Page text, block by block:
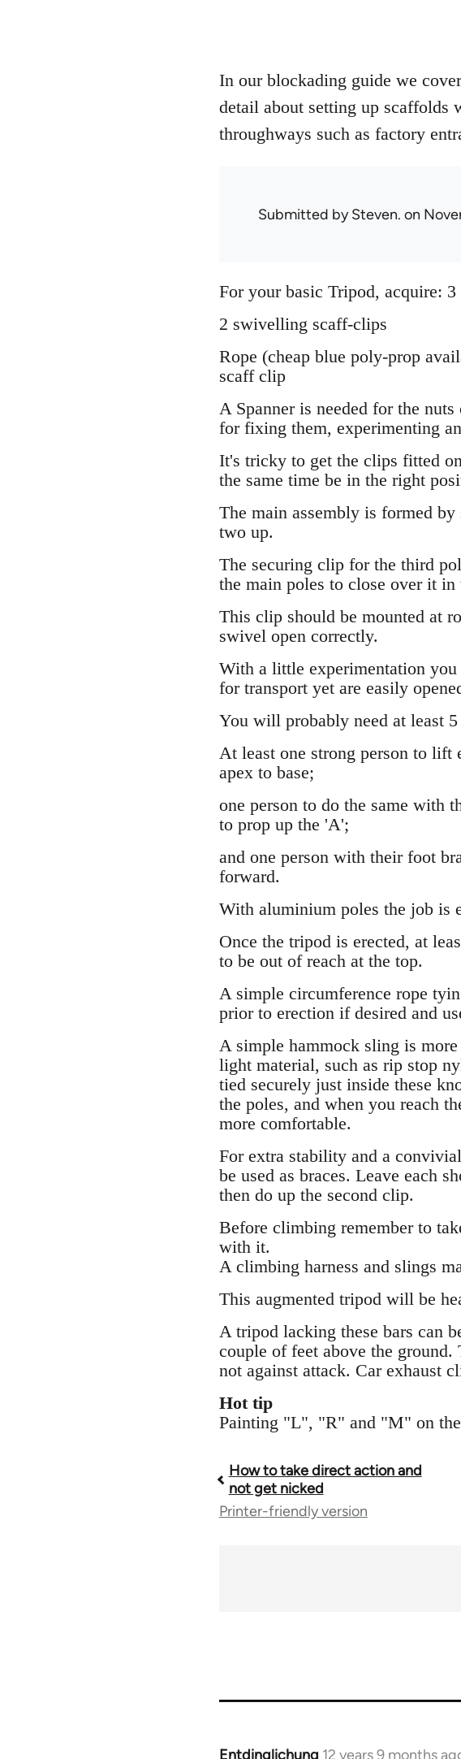
In our blockading guide we
detail about setting up scaffolds
throughways such as factory
Submitted bySteven. on
For your basic Tripod, acquire:
2 swivelling scaff-clips
Rope (cheap blue poly-prop
scaff clip
A Spanner is needed for the
for fixing them, experimenting
It's tricky to get the clips fitted
the same time be in the right
The main assembly is formed
two up.
The securing clip for the third
the main poles to close over it
This clip should be mounted at
swivel open correctly.
With a little experimentation
for transport yet are easily
You will probably need at least
At least one strong person to
apex to base;
one person to do the same with
to prop up the 'A';
and one person with their foot
forward.
With aluminium poles the job is
Once the tripod is erected, at
to be out of reach at the top.
A simple circumference rope
prior to erection if desired and
A simple hammock sling is
light material, such as rip stop
tied securely just inside these
the poles, and when you reach
more comfortable.
For extra stability and a
be used as braces. Leave each
then do up the second clip.
Before climbing remember to
with it.
A climbing harness and slings
This augmented tripod will be
A tripod lacking these bars can
couple of feet above the
not against attack. Car exhaust
Hot tip
Painting "L", "R" and "M" on
Book
traversal
How to take direct action and
not get nicked
Printer-friendly version
Entdinglichung 12 years 9 months
In